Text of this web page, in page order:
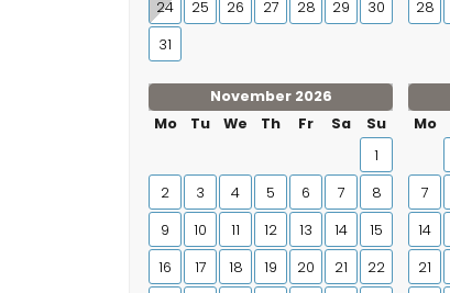
24 25 26 27 28 29
30
31
28
November 2026
Mo
Tu We Th Fr Sa
Su
1
2
3 4 5 6 7
8
9
10 11 12 13 14
15
16
17 18 19 20 21
22
Mo
7
14
21